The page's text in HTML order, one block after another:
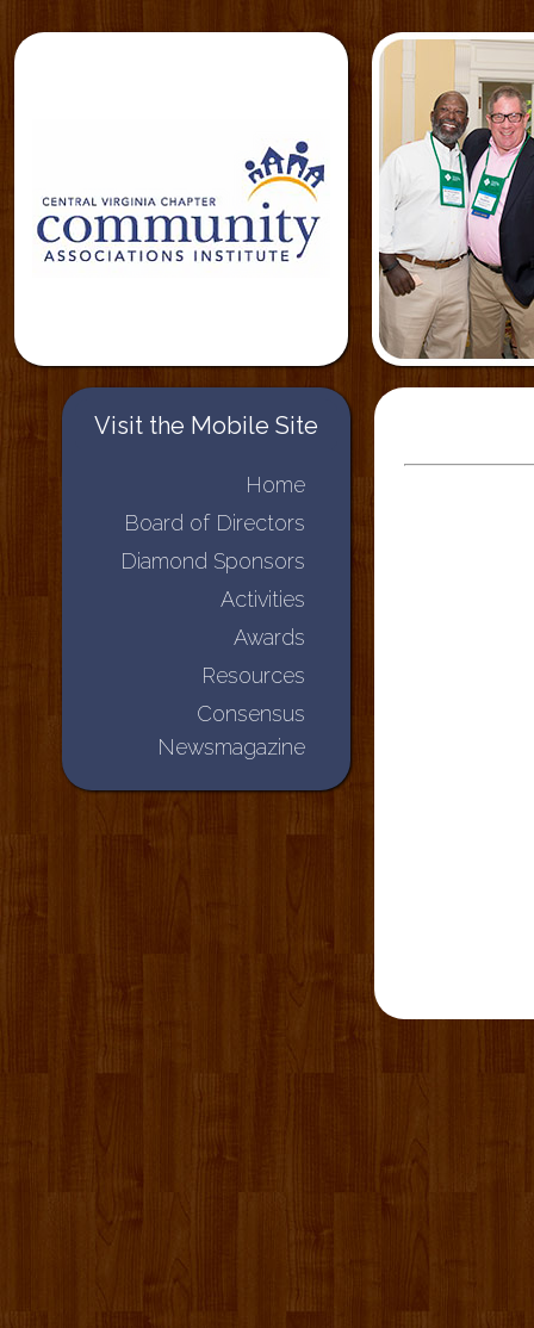
Visit the Mobile Site
Home
Board of Directors
Diamond Sponsors
Activities
Awards
Resources
Consensus
Newsmagazine